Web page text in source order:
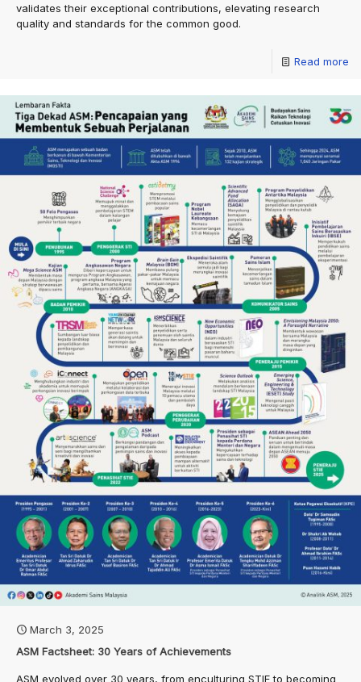
validates their exceptional contributions, elevating research
quality and standards for the common good.
Read more
March 3, 2025
ASM Factsheet: 30 Years of Achievements
ASM evolved over 30 years, from enculturing STIE to becoming